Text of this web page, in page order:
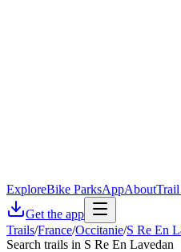
ExploreBike ParksAppAboutTrail
Get the app
Trails/France/Occitanie/S Re En
Search trails in S Re En Lavedan